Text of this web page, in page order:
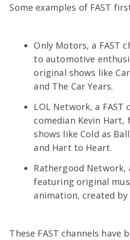
Some examples of FAST
Only Motors, a FAST
to automotive
original shows like
and The Car Years.
LOL Network, a FAST
comedian Kevin
shows like Cold as
and Hart to Heart.
Rathergood Network,
featuring original
animation, created by
These FAST channels have